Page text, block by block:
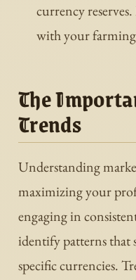
currency
with your
The
Trends
Understanding
maximizing your
engaging in
identify patterns that
specific currencies.